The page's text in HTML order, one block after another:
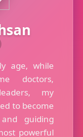
age, while
doctors,
my
to become
guiding
powerful